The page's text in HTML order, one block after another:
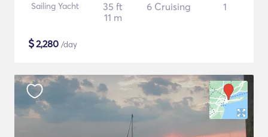
Sailing Yacht
35 ft
11 m
6 Cruising 1
$2,280 /day